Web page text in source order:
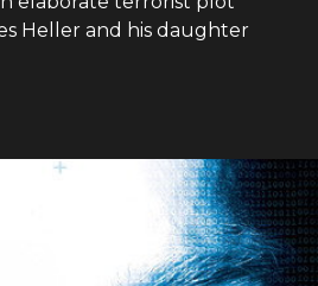
Heller and his daughter